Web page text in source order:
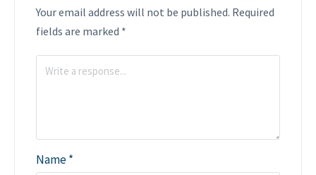
Your email address will not be published. Required
fields are marked *
Name*